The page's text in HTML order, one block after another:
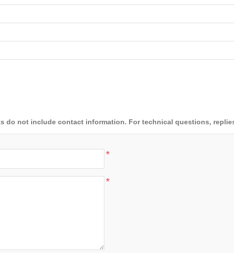
do not include contact information. For technical questions,
*
*